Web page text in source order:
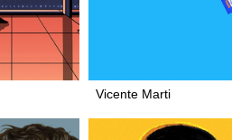
Vicente Marti